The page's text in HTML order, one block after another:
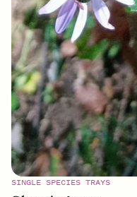
SINGLE SPECIES TRAYS